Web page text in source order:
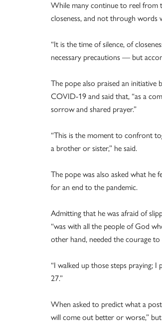
While many continue to reel from
closeness, and not through words
“It is the time of silence, of
necessary precautions — but
The pope also praised an initiative
COVID-19 and said that, “as a
sorrow and shared prayer.”
“This is the moment to confront
a brother or sister,” he said.
The pope was also asked what he
for an end to the pandemic.
Admitting that he was afraid of
“was with all the people of God
other hand, needed the courage to
“I walked up those steps praying;
27.”
When asked to predict what a
will come out better or worse,”